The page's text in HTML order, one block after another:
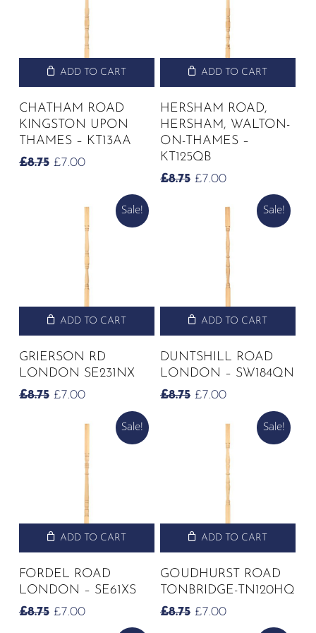
ADD TO CART
CHATHAM ROAD
KINGSTON UPON
THAMES – KT13AA
£8.75 ORIGINAL
£7.00CURRENT
£7.00.
ADD TO CART
HERSHAM ROAD,
HERSHAM, WALTON-
ON-THAMES –
KT125QB
£8.75 ORIGINAL
£8.75.
£7.00CURRENT
IS:
£7.00.
Sale!
ADD TO CART
GRIERSON RD
LONDON SE231NX
£8.75 ORIGINAL
£7.00CURRENT
IS:
£7.00.
Sale!
ADD TO CART
DUNTSHILL ROAD
LONDON – SW184QN
£8.75 ORIGINAL
£7.00CURRENT
IS:
£7.00.
Sale!
ADD TO CART
FORDEL ROAD
LONDON – SE61XS
£8.75 ORIGINAL
£7.00CURRENT
Sale!
ADD TO CART
GOUDHURST ROAD
TONBRIDGE-TN120HQ
£8.75 ORIGINAL
£7.00CURRENT